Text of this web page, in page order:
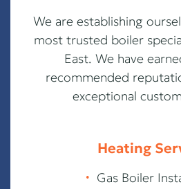
We are establishing
most trusted boiler
East. We have
recommended
exceptional
Heating
∙ Gas Boiler